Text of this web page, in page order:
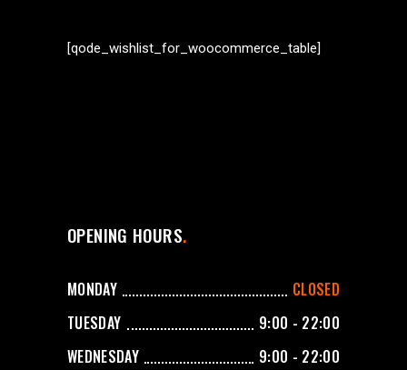
[qode_wishlist_for_woocommerce_table]
OPENING HOURS
MONDAY
CLOSED
TUESDAY
9:00 - 22:00
WEDNESDAY
9:00 - 22:00